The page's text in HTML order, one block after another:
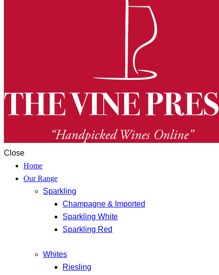
Close
Home
Our Range
Sparkling
Champagne & Imported
Sparkling White
Sparkling Red
Whites
Riesling